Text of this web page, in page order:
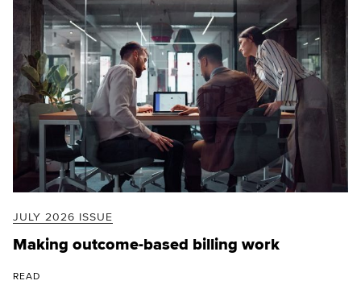
JULY 2026 ISSUE
Making outcome-based billing work
READ